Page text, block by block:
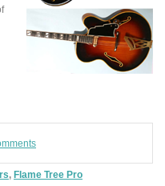
, Flame Tree Pro